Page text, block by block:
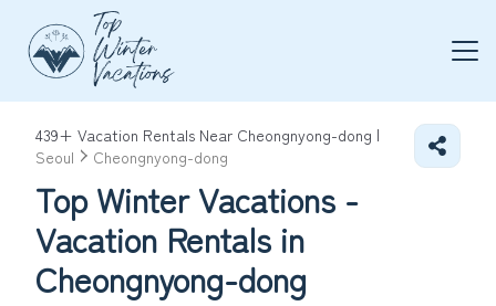
439+ Vacation Rentals Near Cheongnyong-dong |
Seoul
Cheongnyong-dong
Top Winter Vacations -
Vacation Rentals in
Cheongnyong-dong